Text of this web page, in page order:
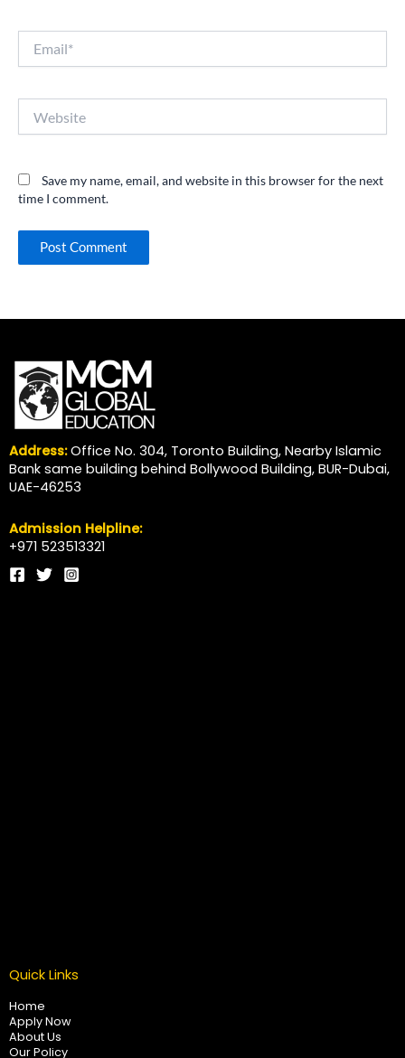
Save my name, email, and website in this browser for the next
time I comment.
Address:Office No. 304, Toronto Building, Nearby Islamic
Bank same building behind Bollywood Building, BUR-Dubai,
UAE-46253
Admission Helpline:
+971 523513321
Quick Links
Home
Apply Now
About Us
Our Policy